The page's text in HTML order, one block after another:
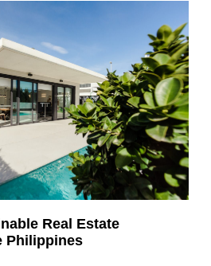
Real Estate
Philippines